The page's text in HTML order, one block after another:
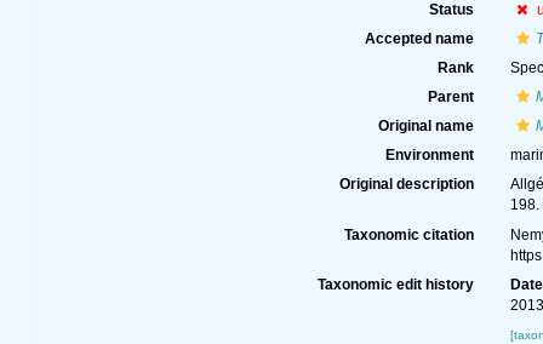
Status
Accepted name
Rank
Parent
Original name
Environment
Original description
198.
Taxonomic citation
Taxonomic edit history
Date